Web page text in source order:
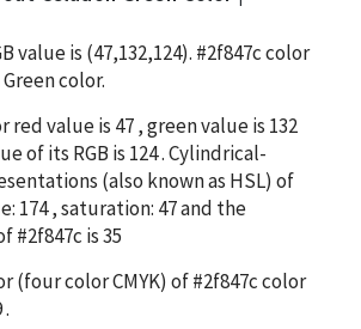
value is (47,132,124). #2f847ccolor
color.
red value is 47, green value is 132
of its RGB is 124. Cylindrical-
(also known as HSL) of
174, saturation: 47and the
#2f847c is35
(four color CMYK) of#2f847ccolor
.